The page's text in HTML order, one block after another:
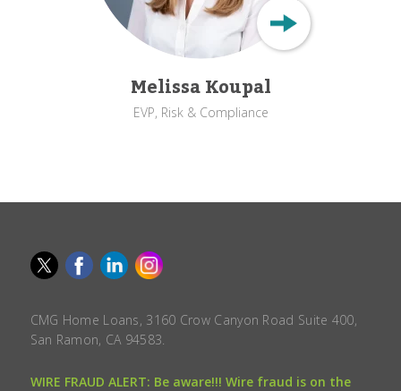
Melissa Koupal
EVP, Risk & Compliance
CMG Home Loans, 3160 Crow Canyon Road Suite 400,
San Ramon, CA 94583.
WIRE FRAUD ALERT: Be aware!!! Wire fraud is on the